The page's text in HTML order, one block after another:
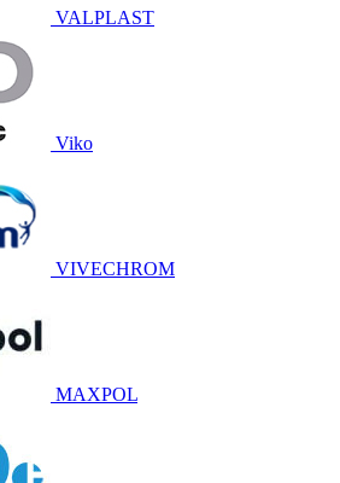
VALPLAST
Viko
VIVECHROM
MAXPOL